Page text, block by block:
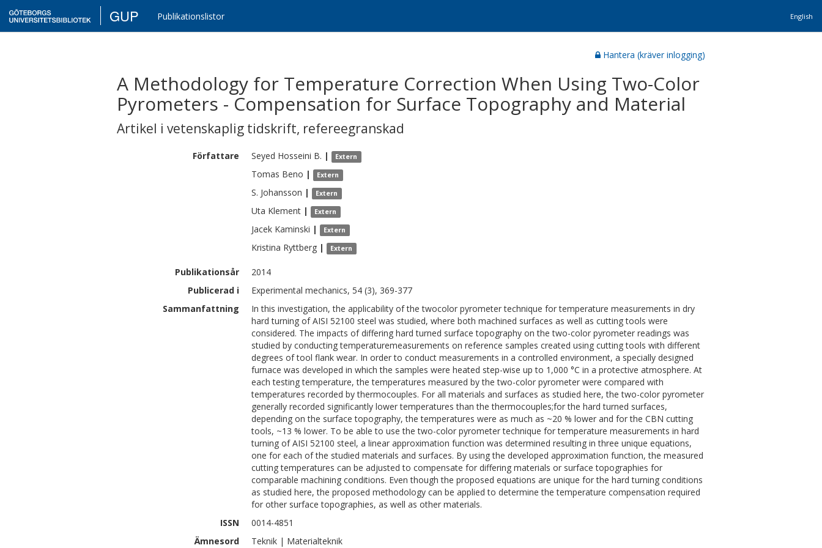
GUP Publikationslistor English
Hantera (kräver inlogging)
A Methodology for Temperature Correction When Using Two-Color
Pyrometers - Compensation for Surface Topography and Material
Artikel i vetenskaplig tidskrift, refereegranskad
Författare Seyed Hosseini B. | Extern
Tomas Beno | Extern
S. Johansson | Extern
Uta Klement | Extern
Jacek Kaminski | Extern
Kristina Ryttberg | Extern
Publikationsår
2014
Publicerad i
Experimental mechanics, 54 (3), 369-377
Sammanfattning
In this investigation, the applicability of the twocolor pyrometer technique for temperature measurements in dry
hard turning of AISI 52100 steel was studied, where both machined surfaces as well as cutting tools were
considered. The impacts of differing hard turned surface topography on the two-color pyrometer readings was
studied by conducting temperaturemeasurements on reference samples created using cutting tools with different
degrees of tool flank wear. In order to conduct measurements in a controlled environment, a specially designed
furnace was developed in which the samples were heated step-wise up to 1,000 °C in a protective atmosphere. At
each testing temperature, the temperatures measured by the two-color pyrometer were compared with
temperatures recorded by thermocouples. For all materials and surfaces as studied here, the two-color pyrometer
generally recorded significantly lower temperatures than the thermocouples;for the hard turned surfaces,
depending on the surface topography, the temperatures were as much as ~20 % lower and for the CBN cutting
tools, ~13 % lower. To be able to use the two-color pyrometer technique for temperature measurements in hard
turning of AISI 52100 steel, a linear approximation function was determined resulting in three unique equations,
one for each of the studied materials and surfaces. By using the developed approximation function, the measured
cutting temperatures can be adjusted to compensate for differing materials or surface topographies for
comparable machining conditions. Even though the proposed equations are unique for the hard turning conditions
as studied here, the proposed methodology can be applied to determine the temperature compensation required
for other surface topographies, as well as other materials.
ISSN
0014-4851
Ämnesord
Teknik | Materialteknik